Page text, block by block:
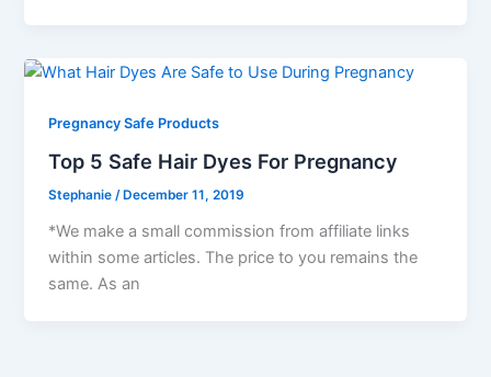
Pregnancy Safe Products
Top 5 Safe Hair Dyes For Pregnancy
Stephanie/ December 11, 2019
*We make a small commission from affiliate links
within some articles. The price to you remains the
same. As an